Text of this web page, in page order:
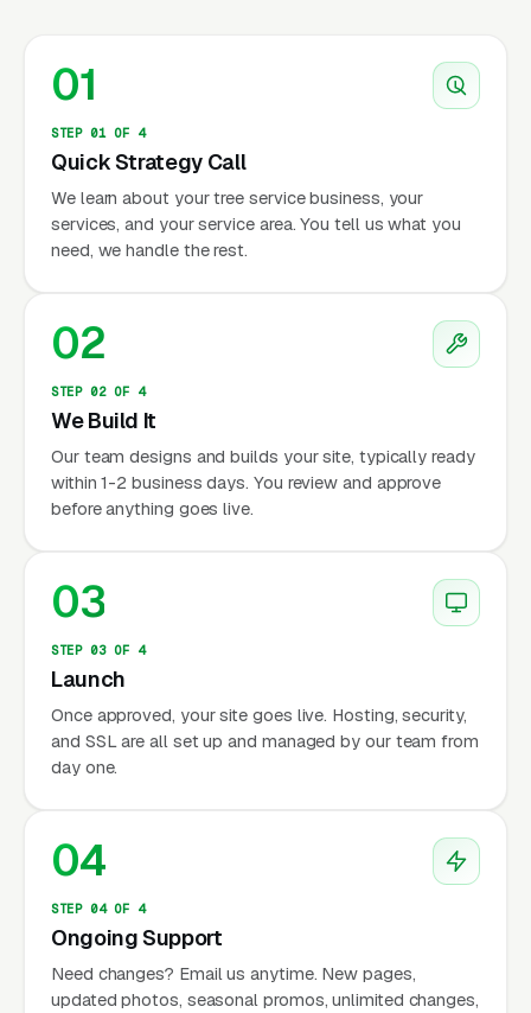
01
STEP 01 OF 4
Quick Strategy Call
We learn about your tree service business, your
services, and your service area. You tell us what you
need, we handle the rest.
02
STEP 02 OF 4
We Build It
Our team designs and builds your site, typically ready
within 1-2 business days. You review and approve
before anything goes live.
03
STEP 03 OF 4
Launch
Once approved, your site goes live. Hosting, security,
and SSL are all set up and managed by our team from
day one.
04
STEP 04 OF 4
Ongoing Support
Need changes? Email us anytime. New pages,
updated photos, seasonal promos, unlimited changes,